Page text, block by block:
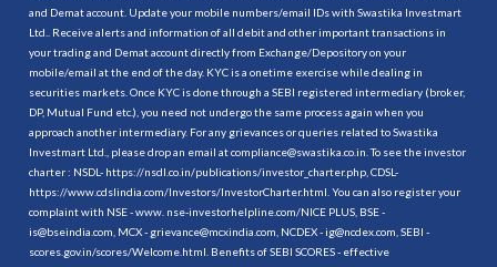
and Demat account. Update your mobile numbers/email IDs with Swastika Investmart
Ltd.. Receive alerts and information of all debit and other important transactions in
your trading and Demat account directly from Exchange/Depository on your
mobile/email at the end of the day. KYC is a onetime exercise while dealing in
securities markets. Once KYC is done through a SEBI registered intermediary (broker,
DP, Mutual Fund etc.), you need not undergo the same process again when you
approach another intermediary. For any grievances or queries related to Swastika
Investmart Ltd., please drop an email at compliance@swastika.co.in. To see the investor
charter : NSDL- https://nsdl.co.in/publications/investor_charter.php , CDSL-
https://www.cdslindia.com/Investors/InvestorCharter.html . You can also register your
complaint with NSE - www. nse-investorhelpline.com/NICE PLUS, BSE -
is@bseindia.com, MCX - grievance@mcxindia.com, NCDEX - ig@ncdex.com, SEBI -
scores.gov.in/scores/Welcome.html. Benefits of SEBI SCORES - effective